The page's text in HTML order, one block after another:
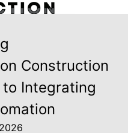
Construction
to Integrating